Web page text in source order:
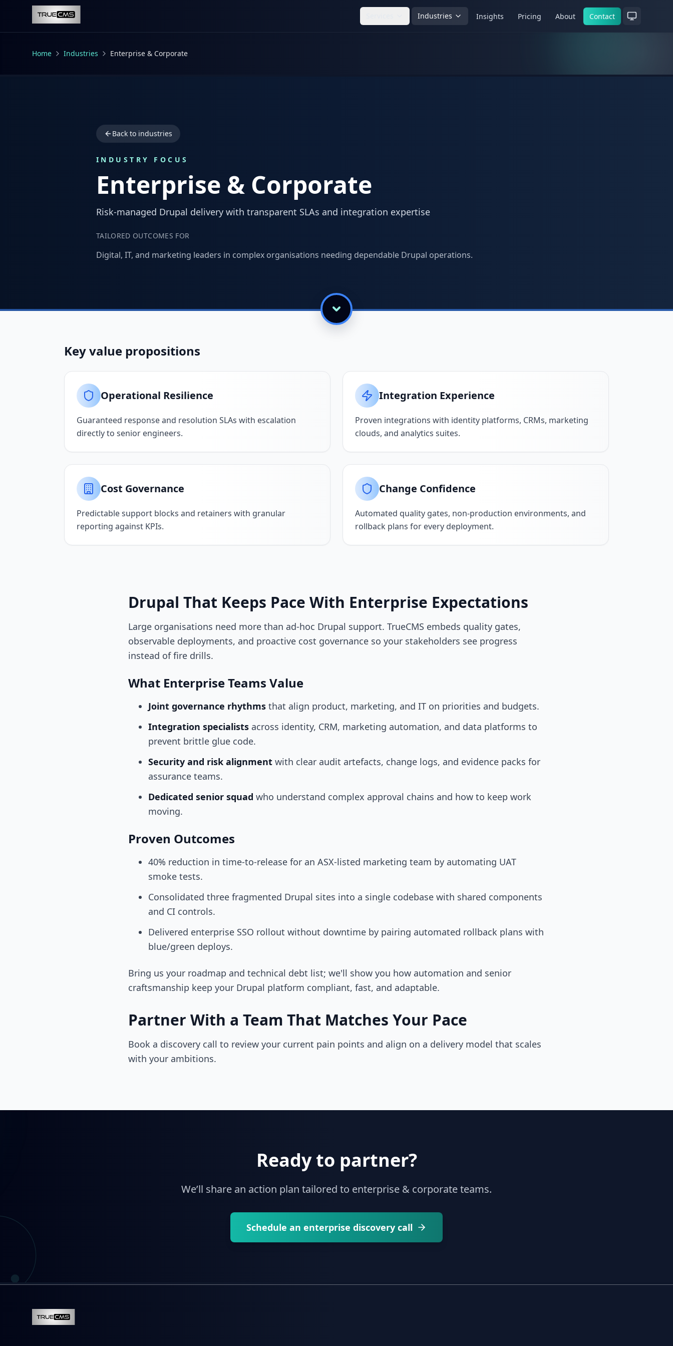
Skip to main content
Industries Insights Pricing About Contact
Home Industries Enterprise & Corporate
Back to industries
INDUSTRY FOCUS
Enterprise & Corporate
Risk-managed Drupal delivery with transparent SLAs and integration expertise
TAILORED OUTCOMES FOR
Digital, IT, and marketing leaders in complex organisations needing dependable Drupal operations.
Key value propositions
Operational Resilience
Guaranteed response and resolution SLAs with escalation
directly to senior engineers.
Integration Experience
Proven integrations with identity platforms, CRMs, marketing
clouds, and analytics suites.
Cost Governance
Predictable support blocks and retainers with granular
reporting against KPIs.
Change Confidence
Automated quality gates, non-production environments, and
rollback plans for every deployment.
Drupal That Keeps Pace With Enterprise Expectations
Large organisations need more than ad-hoc Drupal support. TrueCMS embeds quality gates,
observable deployments, and proactive cost governance so your stakeholders see progress
instead of fire drills.
What Enterprise Teams Value
Joint governance rhythms that align product, marketing, and IT on priorities and budgets.
Integration specialists across identity, CRM, marketing automation, and data platforms to
prevent brittle glue code.
Security and risk alignment with clear audit artefacts, change logs, and evidence packs for
assurance teams.
Dedicated senior squad who understand complex approval chains and how to keep work
moving.
Proven Outcomes
40% reduction in time-to-release for an ASX-listed marketing team by automating UAT
smoke tests.
Consolidated three fragmented Drupal sites into a single codebase with shared components
and CI controls.
Delivered enterprise SSO rollout without downtime by pairing automated rollback plans with
blue/green deploys.
Bring us your roadmap and technical debt list; we'll show you how automation and senior
craftsmanship keep your Drupal platform compliant, fast, and adaptable.
Partner With a Team That Matches Your Pace
Book a discovery call to review your current pain points and align on a delivery model that scales
with your ambitions.
Ready to partner?
We’ll share an action plan tailored to enterprise & corporate teams.
Schedule an enterprise discovery call